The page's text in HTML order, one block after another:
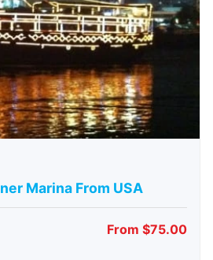
Marina From USA
From $75.00